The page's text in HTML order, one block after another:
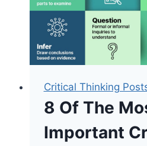
Design
Critical Thinking
8 Of The
Important